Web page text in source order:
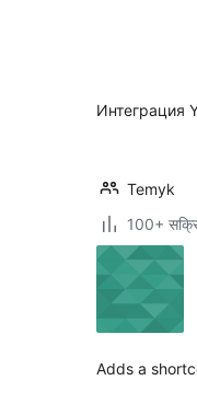
Интеграция
Temyk
100+
Adds a